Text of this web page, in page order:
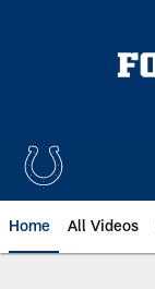
Home All Videos